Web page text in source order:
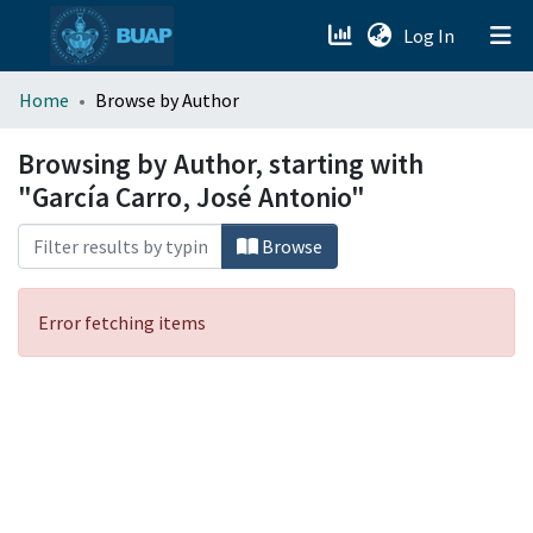
Log In (current)
menu.section.about_menu
All of DSpace
Home Browse by Author
Browsing by Author, starting with
"García Carro, José Antonio"
Browse
Error fetching items